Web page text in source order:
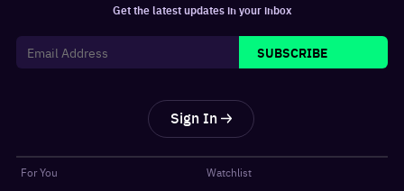
Get the latest updates in your inbox
SUBSCRIBE
Sign In
For You
Watchlist